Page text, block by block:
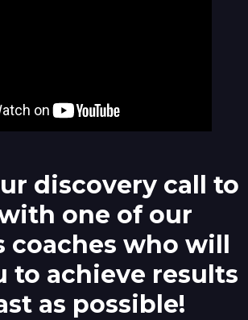
discovery call to
one of our
coaches who will
to achieve results
as possible!